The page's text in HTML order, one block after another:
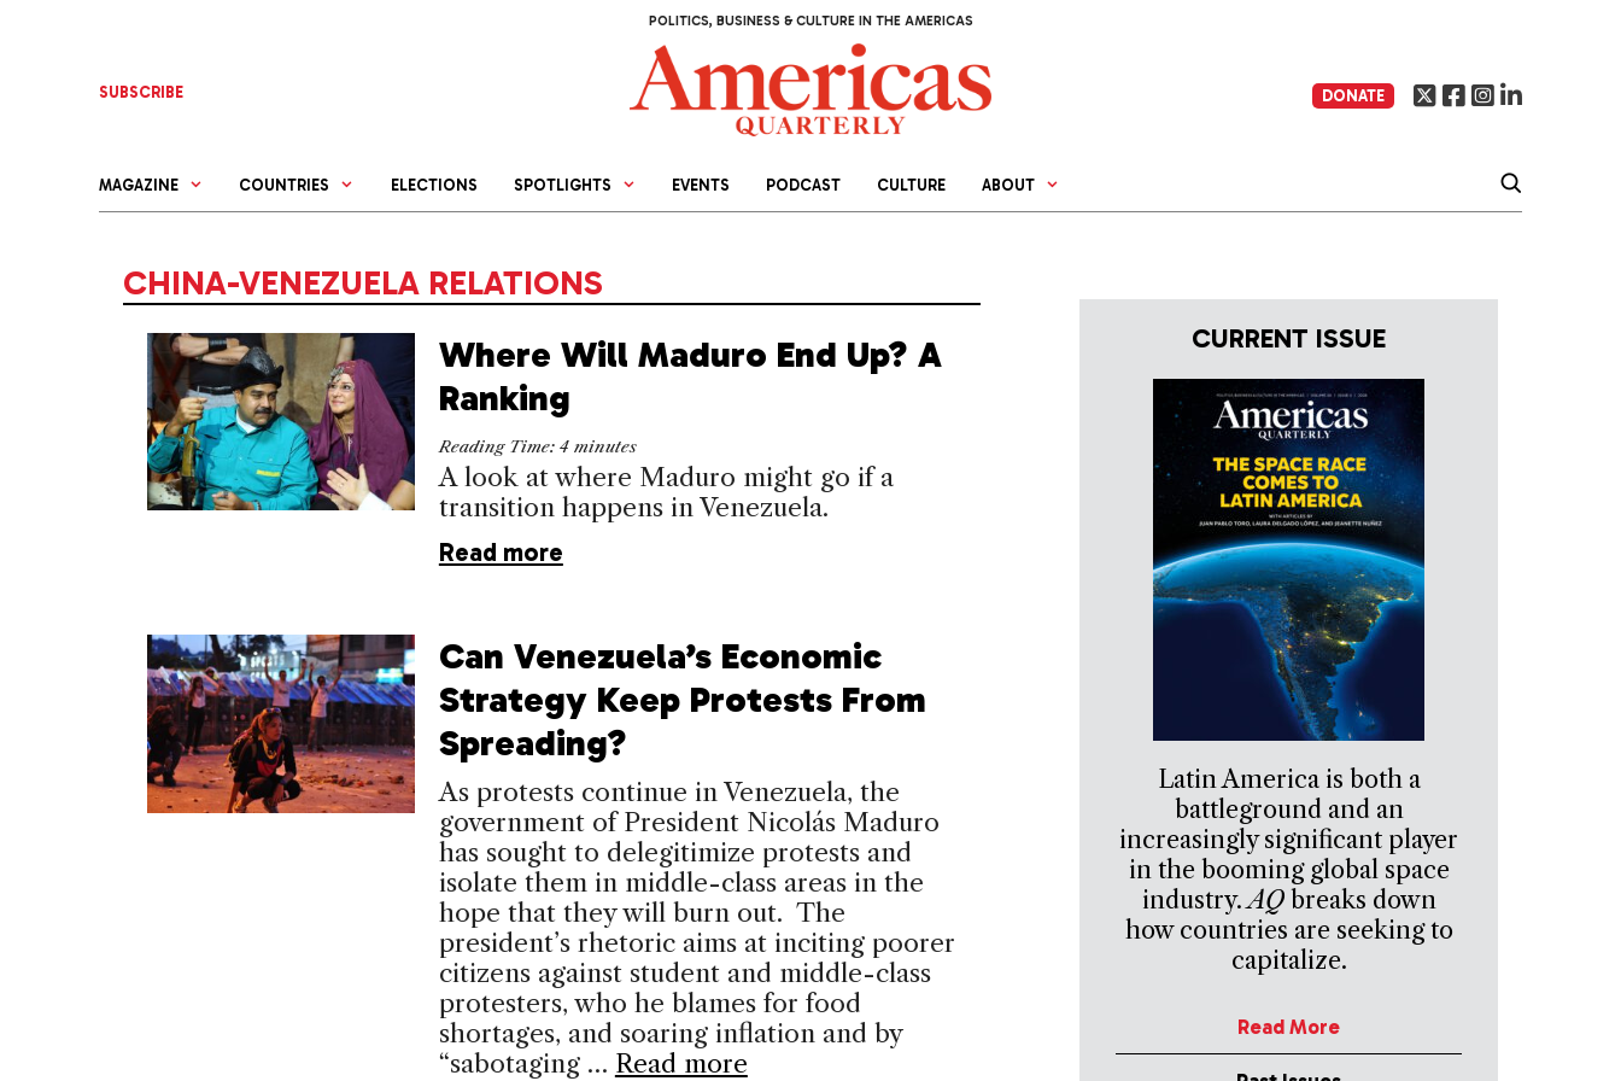
POLITICS, BUSINESS & CULTURE IN THE AMERICAS
SUBSCRIBE DONATE
MAGAZINE COUNTRIES ELECTIONS SPOTLIGHTS EVENTS PODCAST CULTURE ABOUT
CHINA-VENEZUELA RELATIONS
Where Will Maduro End Up? A
Ranking
Reading Time: 4 minutes
A look at where Maduro might go if a
transition happens in Venezuela.
Read more
Can Venezuela’s Economic
Strategy Keep Protests From
Spreading?
As protests continue in Venezuela, the
government of President Nicolás Maduro
has sought to delegitimize protests and
isolate them in middle-class areas in the
hope that they will burn out. The
president’s rhetoric aims at inciting poorer
citizens against student and middle-class
protesters, who he blames for food
shortages, and soaring inflation and by
“sabotaging … Read more
CURRENT ISSUE
Latin America is both a
battleground and an
increasingly significant player
in the booming global space
industry.AQbreaks down
how countries are seeking to
capitalize.
Read More